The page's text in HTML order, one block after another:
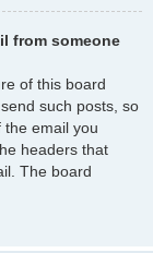
from someone
of this board
such posts, so
email you
headers that
The board